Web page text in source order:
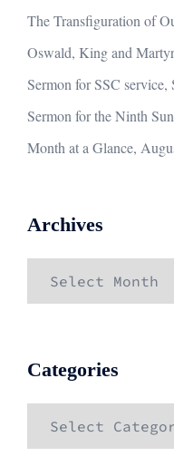
The Transfiguration of
Oswald, King and Martyr
Sermon for SSC
Sermon for the Ninth
Month at a Glance,
Archives
Categories